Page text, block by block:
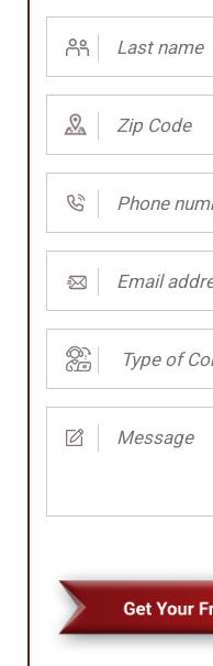
(Required)
Name
(Required)
Code
(Required)
Number
(Required)
address
(Required)
Type
Consultation
(Required)
Message
(Required)